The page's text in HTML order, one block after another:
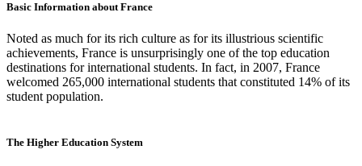
Basic Information about France
Noted as much for its rich culture as for its illustrious scientific
achievements, France is unsurprisingly one of the top education
destinations for international students. In fact, in 2007, France
welcomed 265,000 international students that constituted 14% of its
student population.
The Higher Education System